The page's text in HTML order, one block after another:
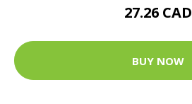
27.26 CAD
BUY NOW